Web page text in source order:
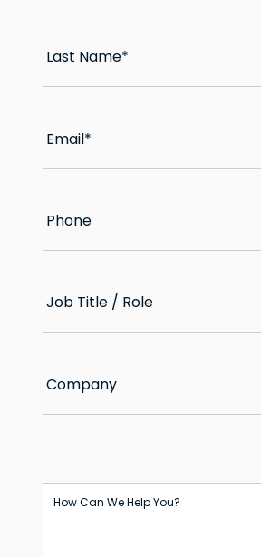
Last Name*
Email*
Phone
Job Title / Role
Company
How Can We Help You?